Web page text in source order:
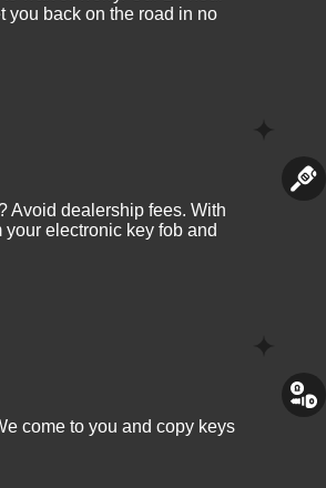
you back on the road in no
Avoid dealership fees. With
electronic key fob and
come to you and copy keys